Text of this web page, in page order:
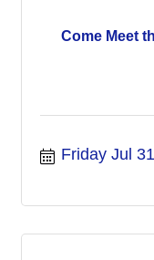
Come Meet
Friday Jul